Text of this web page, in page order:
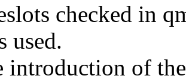
checked in
used.
introduction of